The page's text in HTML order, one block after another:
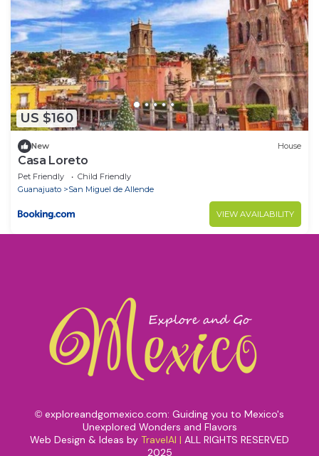
US $160
New House
Casa Loreto
Pet Friendly
Child Friendly
Guanajuato
San Miguel de Allende
VIEW AVAILABILITY
© exploreandgomexico.com: Guiding you to Mexico's
Unexplored Wonders and Flavors
Web Design & Ideas by TravelAI | ALL RIGHTS RESERVED
2025